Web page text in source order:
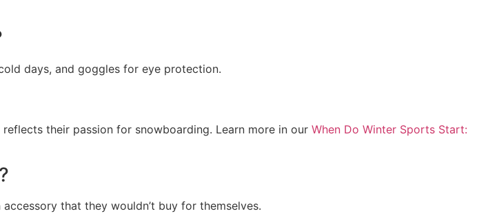
days, and goggles for eye protection.
their passion for snowboarding. Learn more in our When Do Winter Sports Start:
that they wouldn’t buy for themselves.